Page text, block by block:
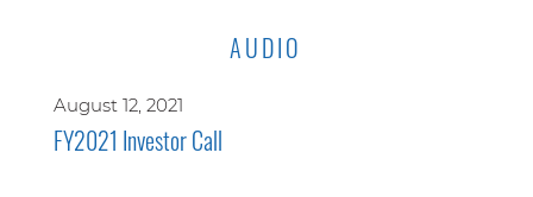
AUDIO
August 12, 2021
FY2021 Investor Call